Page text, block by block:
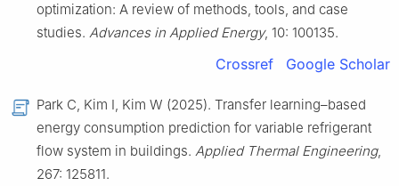
optimization: A review of methods, tools, and case
studies. Advances in Applied Energy, 10: 100135.
Crossref Google Scholar
Park C, Kim I, Kim W (2025). Transfer learning–based
energy consumption prediction for variable refrigerant
flow system in buildings. Applied Thermal Engineering,
267: 125811.